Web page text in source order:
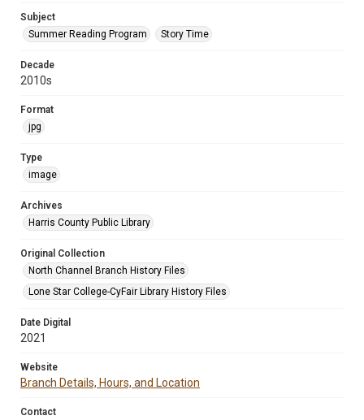
Subject
Summer Reading Program
Story Time
Decade
2010s
Format
jpg
Type
image
Archives
Harris County Public Library
Original Collection
North Channel Branch History Files
Lone Star College-CyFair Library History Files
Date Digital
2021
Website
Branch Details, Hours, and Location
Contact